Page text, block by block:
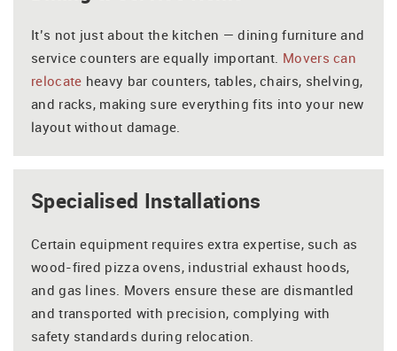
It’s not just about the kitchen — dining furniture and
service counters are equally important. Movers can
relocate heavy bar counters, tables, chairs, shelving,
and racks, making sure everything fits into your new
layout without damage.
Specialised Installations
Certain equipment requires extra expertise, such as
wood-fired pizza ovens, industrial exhaust hoods,
and gas lines. Movers ensure these are dismantled
and transported with precision, complying with
safety standards during relocation.